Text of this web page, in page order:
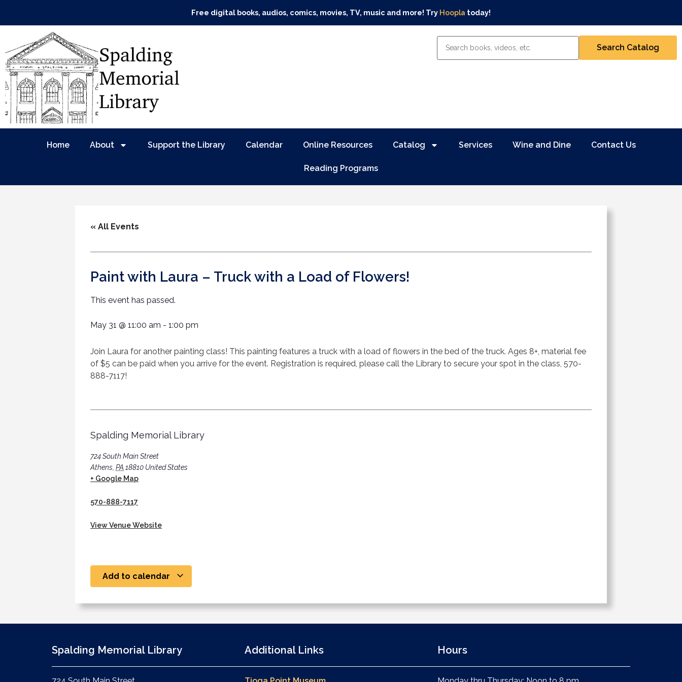
Free digital books, audios, comics, movies, TV, music and more! Try Hoopla today!
Home About Support the Library Calendar Online Resources Catalog Services Wine and Dine Contact Us
Reading Programs
« All Events
Paint with Laura – Truck with a Load of Flowers!
This event has passed.
May 31 @ 11:00 am - 1:00 pm
Join Laura for another painting class! This painting features a truck with a load of flowers in the bed of the truck. Ages 8+, material fee
of $5 can be paid when you arrive for the event. Registration is required, please call the Library to secure your spot in the class, 570-
888-7117!
Spalding Memorial Library
724 South Main Street
Athens PA 18810 United States
+ Google Map
570-888-7117
View Venue Website
Add to calendar
Spalding Memorial Library Additional Links Hours